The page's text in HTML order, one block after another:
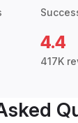
4.4
417K